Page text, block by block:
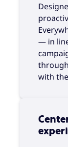
— in
with